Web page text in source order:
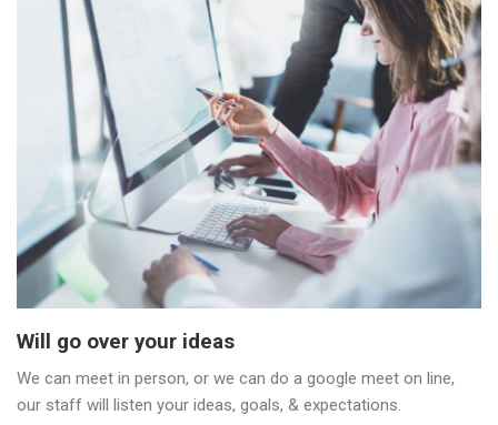
Will go over your ideas
We can meet in person, or we can do a google meet on line,
our staff will listen your ideas, goals, & expectations.